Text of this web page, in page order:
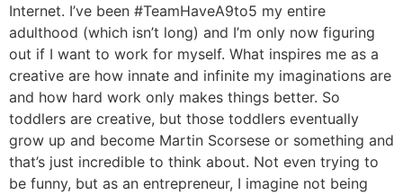
Internet. I’ve been #TeamHaveA9to5 my entire
adulthood (which isn’t long) and I’m only now figuring
out if I want to work for myself. What inspires me as a
creative are how innate and infinite my imaginations are
and how hard work only makes things better. So
toddlers are creative, but those toddlers eventually
grow up and become Martin Scorsese or something and
that’s just incredible to think about. Not even trying to
be funny, but as an entrepreneur, I imagine not being